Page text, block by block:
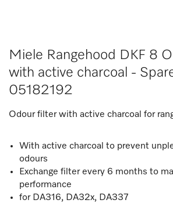
Miele Rangehood DKF 8
with active charcoal -
05182192
Odour filter with active charcoal for
With active charcoal to prevent
odours
Exchange filter every 6 months to
performance
for DA316, DA32x, DA337